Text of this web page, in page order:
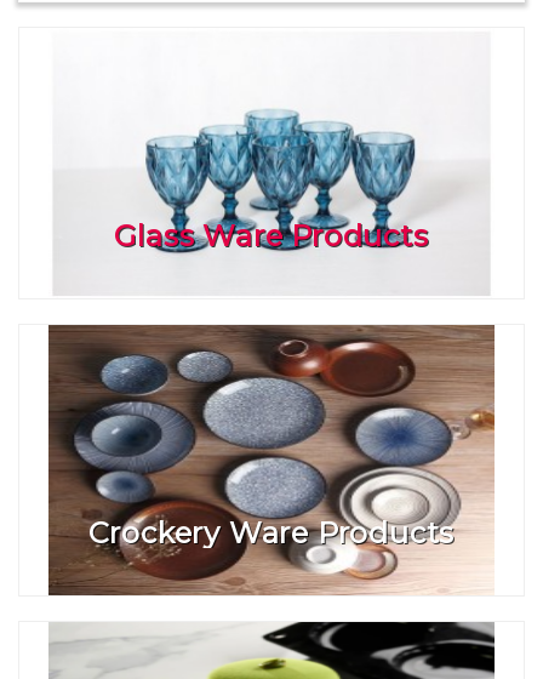
Glass Ware Products
Crockery Ware Products